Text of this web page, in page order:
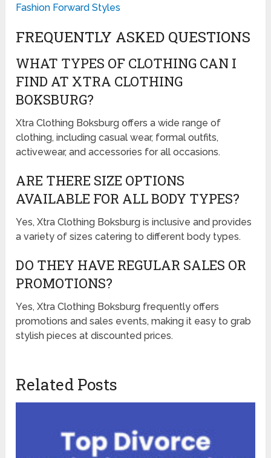
Fashion Forward Styles
FREQUENTLY ASKED QUESTIONS
WHAT TYPES OF CLOTHING CAN I
FIND AT XTRA CLOTHING
BOKSBURG?
Xtra Clothing Boksburg offers a wide range of
clothing, including casual wear, formal outfits,
activewear, and accessories for all occasions.
ARE THERE SIZE OPTIONS
AVAILABLE FOR ALL BODY TYPES?
Yes, Xtra Clothing Boksburg is inclusive and provides
a variety of sizes catering to different body types.
DO THEY HAVE REGULAR SALES OR
PROMOTIONS?
Yes, Xtra Clothing Boksburg frequently offers
promotions and sales events, making it easy to grab
stylish pieces at discounted prices.
Related Posts